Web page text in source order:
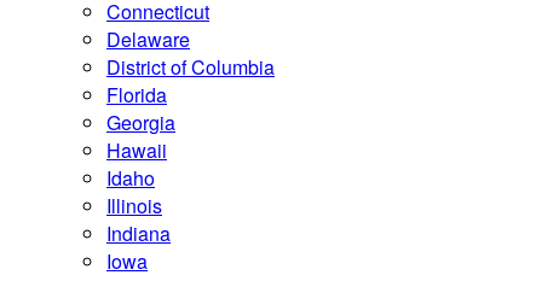
Connecticut
Delaware
District of Columbia
Florida
Georgia
Hawaii
Idaho
Illinois
Indiana
Iowa